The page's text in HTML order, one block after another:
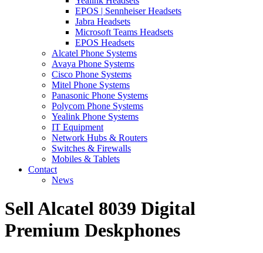
EPOS | Sennheiser Headsets
Jabra Headsets
Microsoft Teams Headsets
EPOS Headsets
Alcatel Phone Systems
Avaya Phone Systems
Cisco Phone Systems
Mitel Phone Systems
Panasonic Phone Systems
Polycom Phone Systems
Yealink Phone Systems
IT Equipment
Network Hubs & Routers
Switches & Firewalls
Mobiles & Tablets
Contact
News
Sell Alcatel 8039 Digital
Premium Deskphones